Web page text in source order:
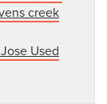
creek
Used